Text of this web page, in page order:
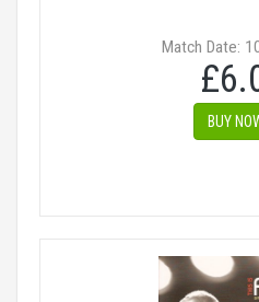
Match Date:
BUY